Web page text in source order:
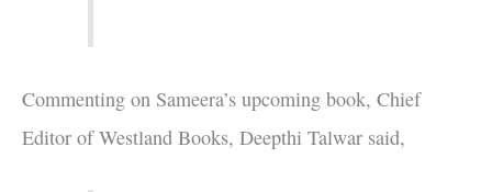
Commenting on Sameera’s upcoming book, Chief
Editor of Westland Books, Deepthi Talwar said,